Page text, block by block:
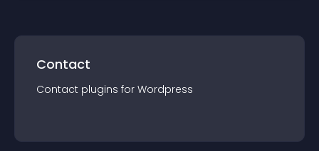
Contact
Contact plugins for Wordpress